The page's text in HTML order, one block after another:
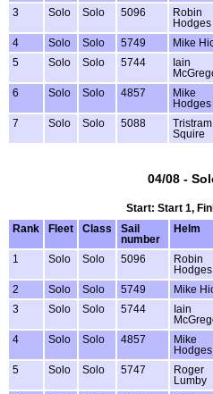
3 Solo Solo 5096
Robin
Hodges
4 Solo Solo 5749 Mike
5
Solo Solo 5744
Iain
6 Solo Solo 4857
Mike
Hodges
7 Solo Solo 5088
Tristram
Squire
04/08 -
Start: Start 1,
Rank
Fleet Class
Sail
number
Helm
1 Solo Solo 5096
Robin
Hodges
2 Solo Solo 5749 Mike
3
Solo Solo 5744
Iain
4 Solo Solo 4857
Mike
Hodges
5 Solo Solo 5747
Roger
Lumby